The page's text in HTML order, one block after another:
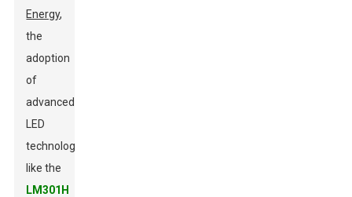
Energy,
the
adoption
of
advanced
LED
technologies
like the
LM301H